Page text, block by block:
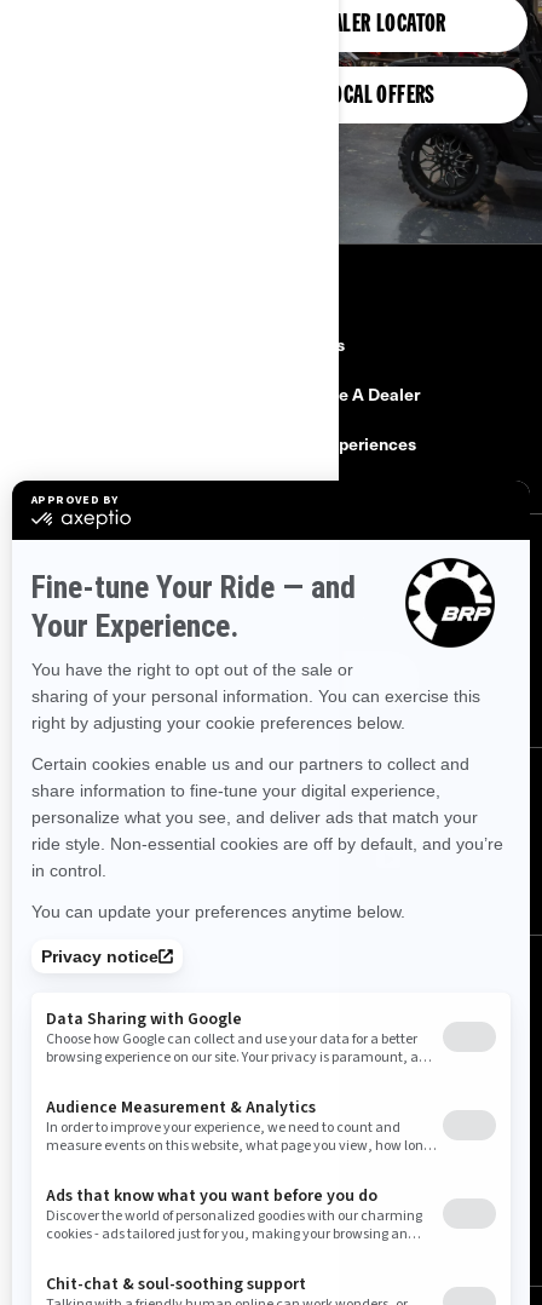
DEALER LOCATOR
LOCAL OFFERS
Careers
Become A Dealer
BRP Experiences
Sign up for our emails.
Get the latest news, events and offers.
SUBSCRIBE
FOLLOW US